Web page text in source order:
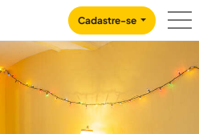
Cadastre-se